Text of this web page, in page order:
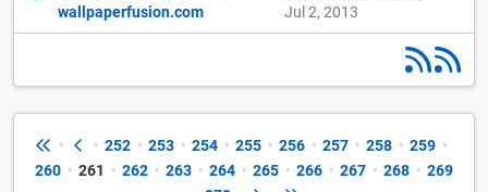
wallpaperfusion.com
Jul 2, 2013
• • 252 • 253 • 254 • 255 • 256 • 257 • 258 • 259 •
260 • 261 • 262 • 263 • 264 • 265 • 266 • 267 • 268 • 269